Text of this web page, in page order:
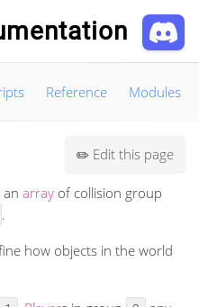
Reference Modules
array of collision group
.
how objects in the world
✏️ Edit this page